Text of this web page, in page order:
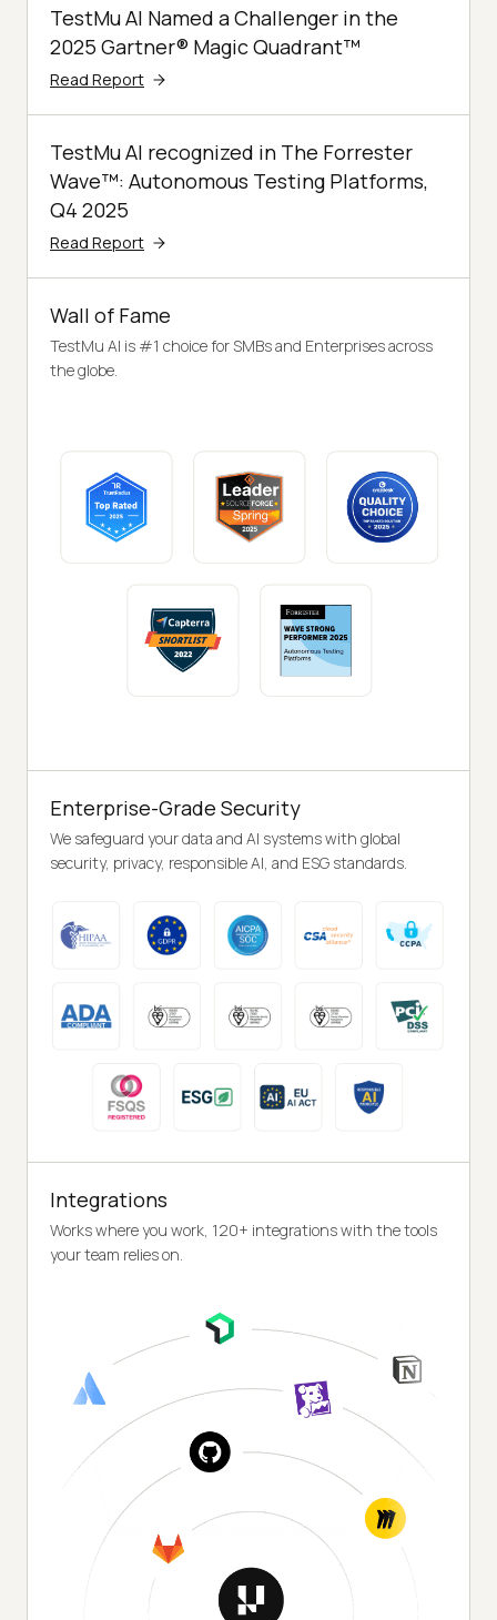
TestMu AI Named a Challenger in the
2025 Gartner® Magic Quadrant™
Read Report
TestMu AI recognized in The Forrester
Wave™: Autonomous Testing Platforms,
Q4 2025
Read Report
Wall of Fame
TestMu AI is #1 choice for SMBs and Enterprises across
the globe.
Enterprise-Grade Security
We safeguard your data and AI systems with global
security, privacy, responsible AI, and ESG standards.
Integrations
Works where you work, 120+ integrations with the tools
your team relies on.